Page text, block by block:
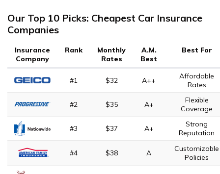
Our Top 10 Picks: Cheapest Car Insurance
Companies
Insurance
Company
Rank
Monthly
Rates
A.M.
Best
Best For
#1 $32 A++
Affordable
Rates
#2 $35 A+
Flexible
Coverage
#3 $37 A+
Strong
Reputation
#4 $38 A
Customizable
Policies